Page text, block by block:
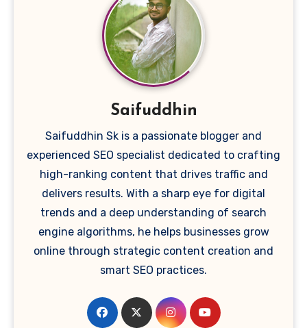
Saifuddhin
Saifuddhin Sk is a passionate blogger and
experienced SEO specialist dedicated to crafting
high-ranking content that drives traffic and
delivers results. With a sharp eye for digital
trends and a deep understanding of search
engine algorithms, he helps businesses grow
online through strategic content creation and
smart SEO practices.